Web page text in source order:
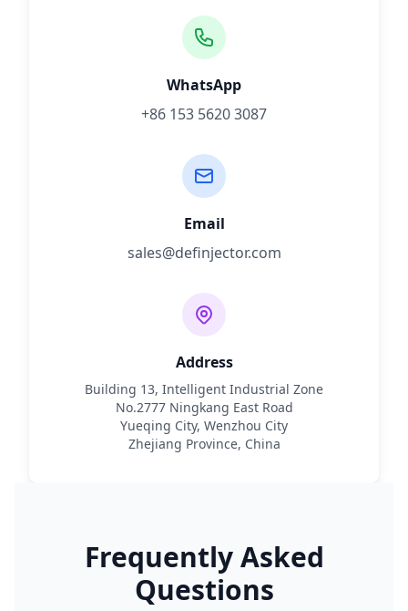
WhatsApp
+86 153 5620 3087
Email
sales@definjector.com
Address
Building 13, Intelligent Industrial Zone
No.2777 Ningkang East Road
Yueqing City, Wenzhou City
Zhejiang Province, China
Frequently Asked
Questions